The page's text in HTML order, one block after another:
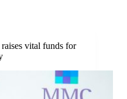
vital funds for